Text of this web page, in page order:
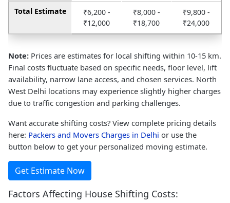
Total Estimate
₹6,200 -
₹12,000
₹8,000 -
₹18,700
₹9,800 -
₹24,000
Note: Prices are estimates for local shifting within 10-15 km.
Final costs fluctuate based on specific needs, floor level, lift
availability, narrow lane access, and chosen services. North
West Delhi locations may experience slightly higher charges
due to traffic congestion and parking challenges.
Want accurate shifting costs? View complete pricing details
here: Packers and Movers Charges in Delhi or use the
button below to get your personalized moving estimate.
Get Estimate Now
Factors Affecting House Shifting Costs: